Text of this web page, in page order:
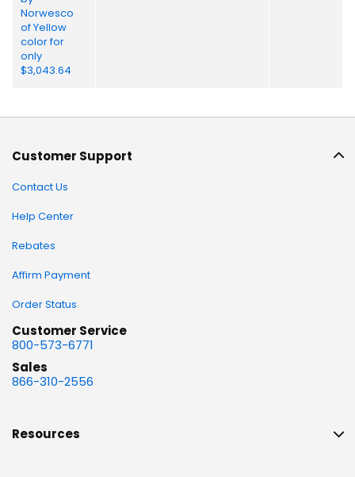
Customer Support
Contact Us
Help Center
Rebates
Affirm Payment
Order Status
Customer Service
800-573-6771
Sales
866-310-2556
Resources